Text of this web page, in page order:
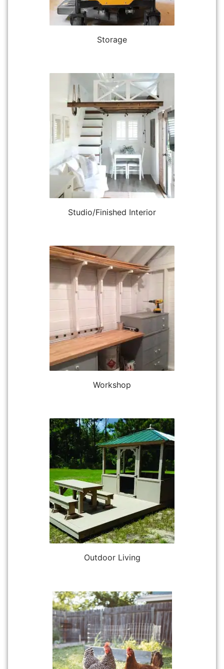
Storage
Studio/Finished Interior
Workshop
Outdoor Living